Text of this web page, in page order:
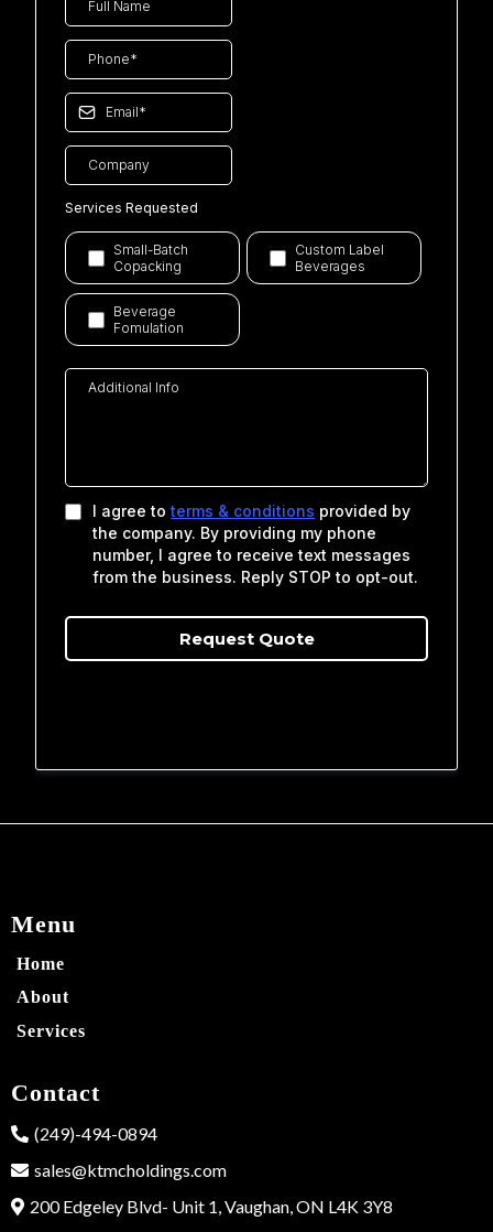
Services Requested
Small-Batch
Copacking
Custom Label
Beverages
Beverage
Fomulation
I agree toterms & conditions provided by
the company. By providing my phone
number, I agree to receive text messages
from the business. Reply STOP to opt-out.
Request Quote
Menu
Home
About
Services
Contact
(249)-494-0894
sales@ktmcholdings.com
200 Edgeley Blvd- Unit 1, Vaughan, ON L4K 3Y8